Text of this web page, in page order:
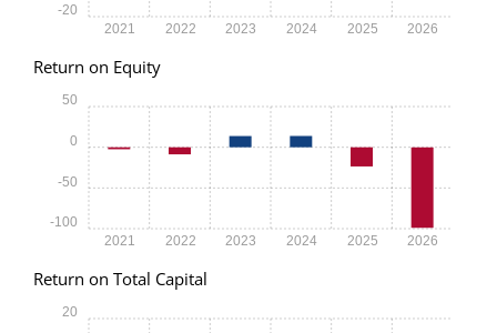
2021 2022 2023 2024 2025 2026
-20
Return on Equity
2021 2022 2023 2024 2025 2026
-100
-50
0
50
Return on Total Capital
20